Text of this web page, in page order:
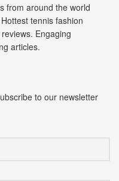
from around the world
tennis fashion
Engaging
articles.
to our newsletter